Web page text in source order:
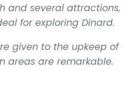
and several attractions,
for exploring Dinard.
given to the upkeep of
areas are remarkable.